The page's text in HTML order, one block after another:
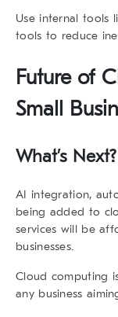
Use internal tools
tools to reduce
Future of
Small
What’s Next?
AI integration,
being added to
services will be
businesses.
Cloud computing
any business